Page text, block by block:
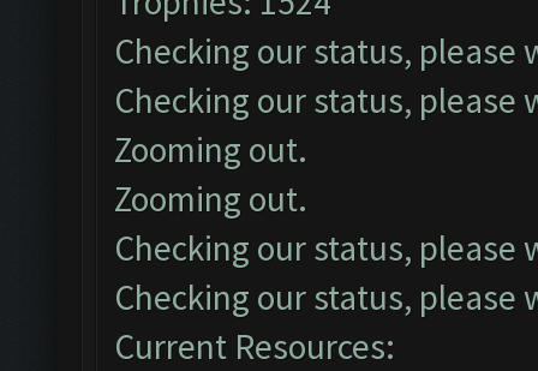
Checking our status, please
Checking our status, please
Zooming out.
Zooming out.
Checking our status, please
Checking our status, please
Current Resources: